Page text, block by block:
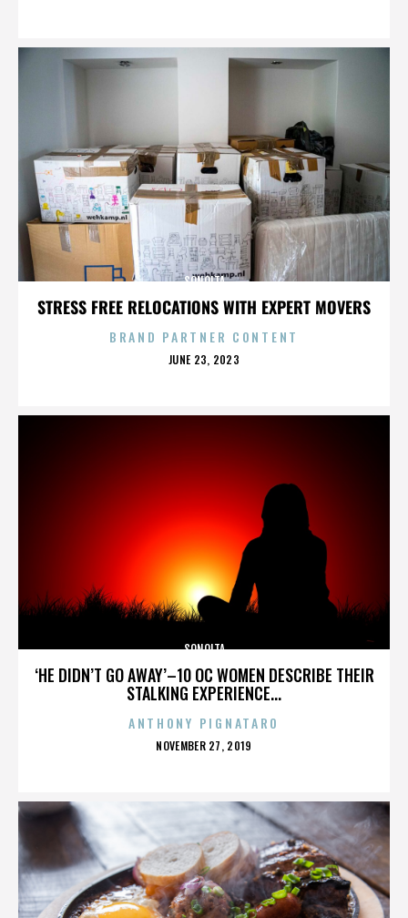
STRESS FREE RELOCATIONS WITH EXPERT MOVERS
SONOITA
BRAND PARTNER CONTENT
POSTED
JUNE 23, 2023
‘HE DIDN’T GO AWAY’–10 OC WOMEN DESCRIBE THEIR
STALKING EXPERIENCE...
SONOITA
ANTHONY PIGNATARO
POSTED
NOVEMBER 27, 2019